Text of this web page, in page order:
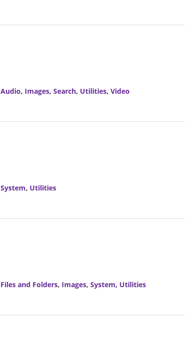
Audio, Images, Search, Utilities, Video
System, Utilities
Files and Folders, Images, System, Utilities